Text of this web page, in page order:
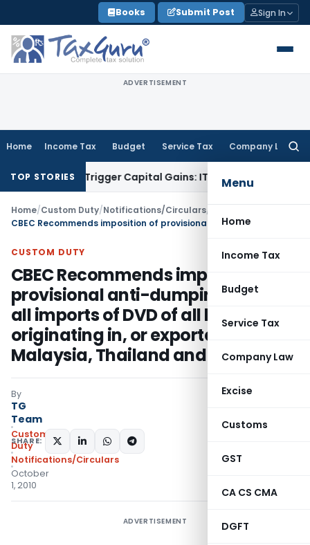
to
content
Books Submit Post Sign In
ADVERTISEMENT
Home Income Tax Budget Service Tax Company Law
Menu
Home
Income Tax
Budget
Service Tax
Company Law
Excise
Customs
GST
CA CS CMA
DGFT
TOP STORIES
or Trigger Capital Gains: ITAT KolkataService Tax
Home/Custom Duty/Notifications/Circulars/
CUSTOM DUTY
CBEC Recommends imposition of
provisional anti-dumping duty on
all imports of DVD of all kinds
originating in, or exported from
Malaysia, Thailand and Vietnam
By
TG
Team
Custom
Duty
Notifications/Circulars
October
1, 2010
SHARE:
ADVERTISEMENT